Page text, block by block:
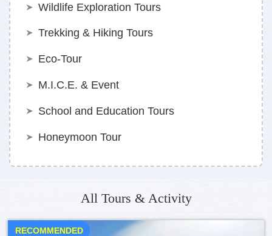
Wildlife Exploration Tours
Trekking & Hiking Tours
Eco-Tour
M.I.C.E. & Event
School and Education Tours
Honeymoon Tour
All Tours & Activity
RECOMMENDED